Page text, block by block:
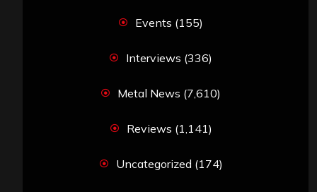
Events (155)
Interviews (336)
Metal News (7,610)
Reviews (1,141)
Uncategorized (174)